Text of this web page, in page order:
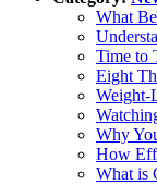
What
Time to
Eight
Weight-
Why
How
What is